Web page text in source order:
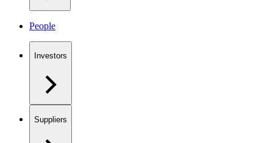
People
Investors
Suppliers